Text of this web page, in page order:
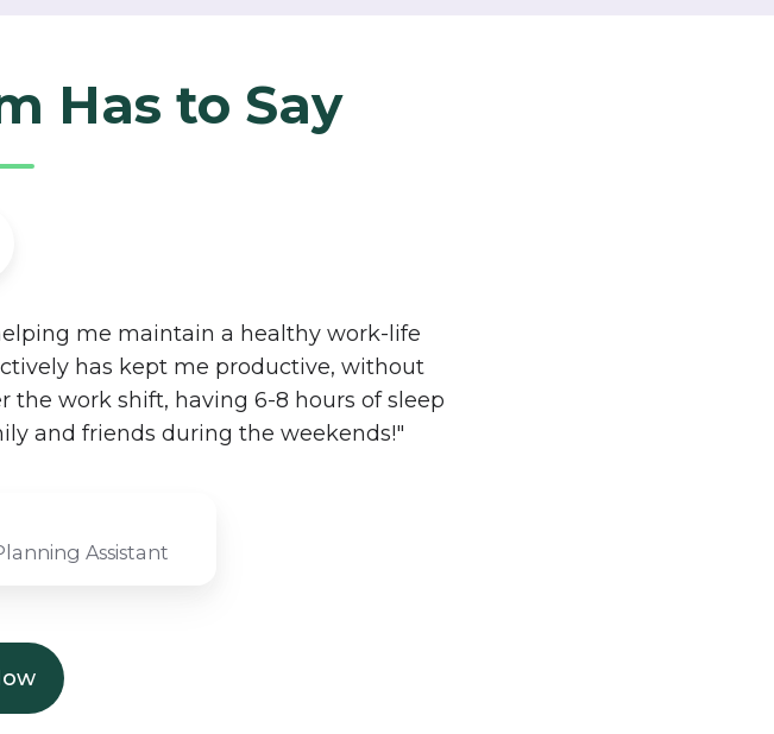
Has to Say
me maintain a healthy work-life
has kept me productive, without
work shift, having 6-8 hours of sleep
and friends during the weekends!"​
Assistant​